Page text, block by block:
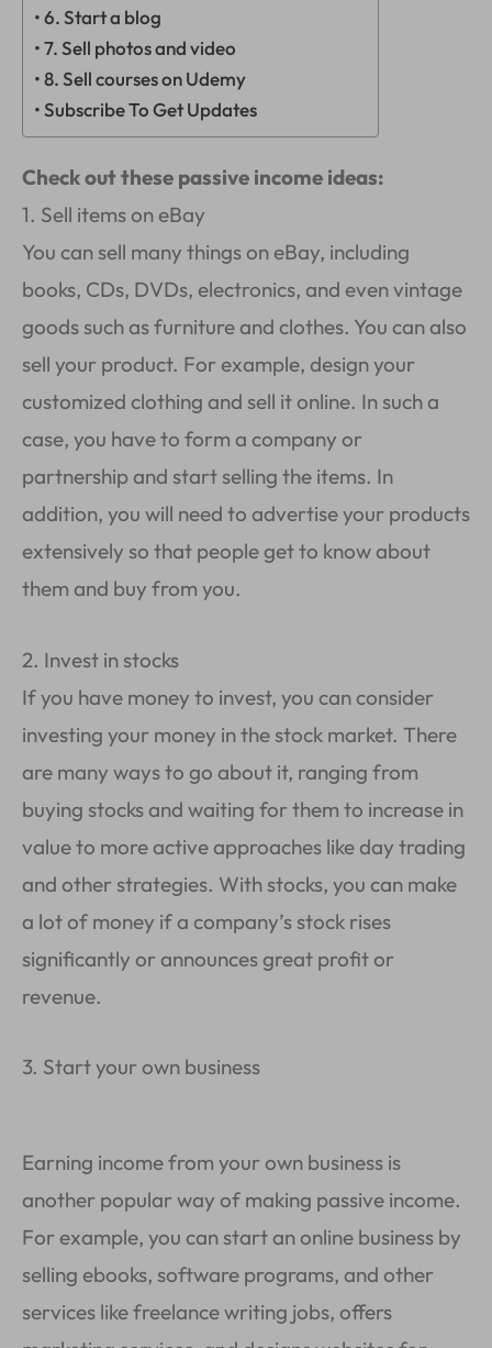
6. Start a blog
7. Sell photos and video
8. Sell courses on Udemy
Subscribe To Get Updates
Check out these passive income ideas:
1. Sell items on eBay
You can sell many things on eBay, including
books, CDs, DVDs, electronics, and even vintage
goods such as furniture and clothes. You can also
sell your product. For example, design your
customized clothing and sell it online. In such a
case, you have to form a company or
partnership and start selling the items. In
addition, you will need to advertise your products
extensively so that people get to know about
them and buy from you.
2. Invest in stocks
If you have money to invest, you can consider
investing your money in the stock market. There
are many ways to go about it, ranging from
buying stocks and waiting for them to increase in
value to more active approaches like day trading
and other strategies. With stocks, you can make
a lot of money if a company’s stock rises
significantly or announces great profit or
revenue.
3. Start your own business
Earning income from your own business is
another popular way of making passive income.
For example, you can start an online business by
selling ebooks, software programs, and other
services like freelance writing jobs, offers